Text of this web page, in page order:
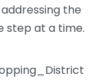
the
step at a time.